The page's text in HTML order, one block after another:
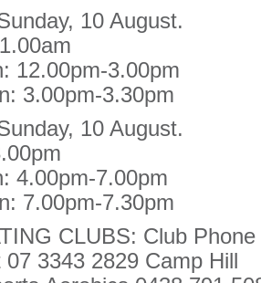
10 August.
12.00pm-3.00pm
3.00pm-3.30pm
10 August.
4.00pm-7.00pm
7.00pm-7.30pm
CLUBS: Club
07 3343 2829 Camp Hill